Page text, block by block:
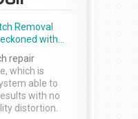
Removal
with...
repair
which is
able to
with no
distortion.